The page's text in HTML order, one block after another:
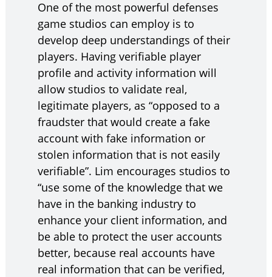
One of the most powerful defenses
game studios can employ is to
develop deep understandings of their
players. Having verifiable player
profile and activity information will
allow studios to validate real,
legitimate players, as “opposed to a
fraudster that would create a fake
account with fake information or
stolen information that is not easily
verifiable”. Lim encourages studios to
“use some of the knowledge that we
have in the banking industry to
enhance your client information, and
be able to protect the user accounts
better, because real accounts have
real information that can be verified,